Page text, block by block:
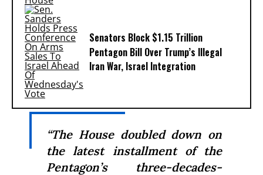
Senators Block $1.15 Trillion
Pentagon Bill Over Trump’s Illegal
Iran War, Israel Integration
“The House doubled down on
the latest installment of the
Pentagon’s three-decades-